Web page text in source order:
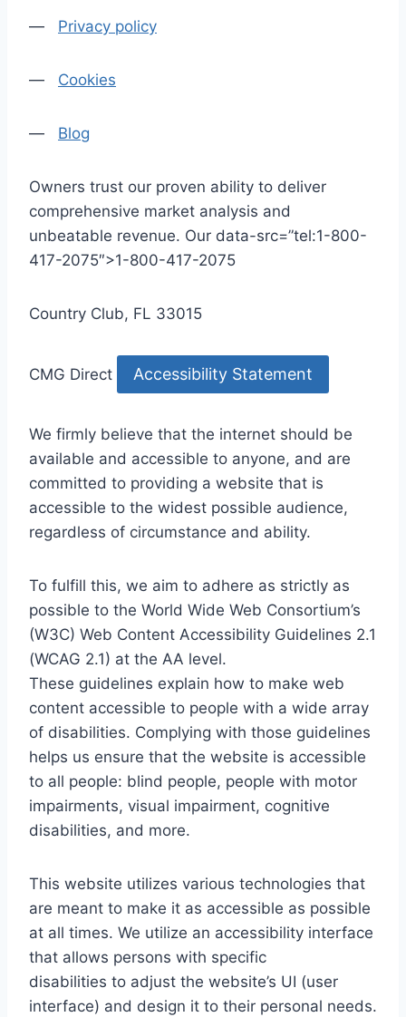
— Privacy policy
— Cookies
— Blog
Owners trust our proven ability to deliver
comprehensive market analysis and
unbeatable revenue. Our data-src=”tel:1-800-
417-2075″>1-800-417-2075
Country Club, FL 33015
CMG Direct Accessibility Statement
We firmly believe that the internet should be
available and accessible to anyone, and are
committed to providing a website that is
accessible to the widest possible audience,
regardless of circumstance and ability.
To fulfill this, we aim to adhere as strictly as
possible to the World Wide Web Consortium’s
(W3C) Web Content Accessibility Guidelines 2.1
(WCAG 2.1) at the AA level.
These guidelines explain how to make web
content accessible to people with a wide array
of disabilities. Complying with those guidelines
helps us ensure that the website is accessible
to all people: blind people, people with motor
impairments, visual impairment, cognitive
disabilities, and more.
This website utilizes various technologies that
are meant to make it as accessible as possible
at all times. We utilize an accessibility interface
that allows persons with specific
disabilities to adjust the website’s UI (user
interface) and design it to their personal needs.